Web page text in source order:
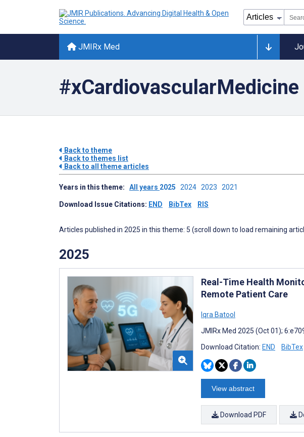
JMIRx Med
#xCardiovascularMedicine
Back to theme
Back to themes list
Back to all theme articles
Years in this theme: All years 2025 2024 2023 2021
Download Issue Citations: END BibTex RIS
Articles published in 2025 in this theme: 5 (scroll down to load remaining
2025
Real-Time Health
Remote Patient Care
Iqra Batool
JMIRx Med 2025 (Oct 01);
Download Citation: END BibTex
View abstract
Download PDF